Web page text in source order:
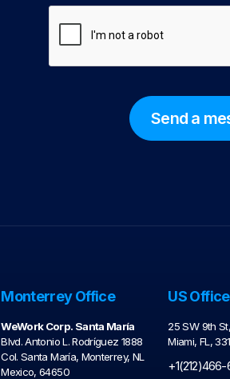
Monterrey Office
WeWork Corp. Santa María
Blvd. Antonio L. Rodríguez 1888
Col. Santa María, Monterrey, NL
Mexico, 64650
US Office
25 SW 9th
Miami, FL,
+1(212)466-